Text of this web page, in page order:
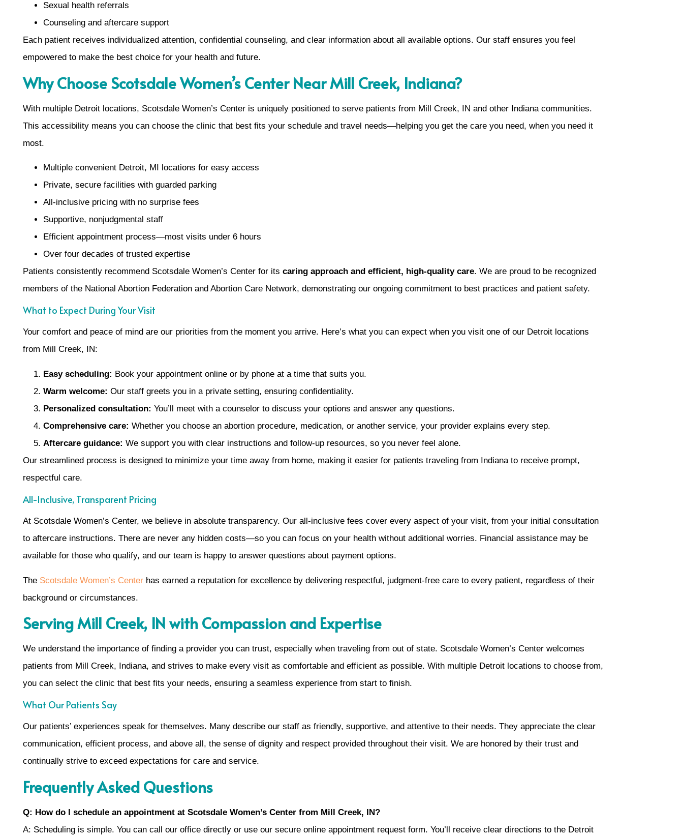
Sexual health referrals
Counseling and aftercare support
Each patient receives individualized attention, confidential counseling, and clear information about all available options. Our staff ensures you feel
empowered to make the best choice for your health and future.
Why Choose Scotsdale Women’s Center Near Mill Creek, Indiana?
With multiple Detroit locations, Scotsdale Women’s Center is uniquely positioned to serve patients from Mill Creek, IN and other Indiana communities.
This accessibility means you can choose the clinic that best fits your schedule and travel needs—helping you get the care you need, when you need it
most.
Multiple convenient Detroit, MI locations for easy access
Private, secure facilities with guarded parking
All-inclusive pricing with no surprise fees
Supportive, nonjudgmental staff
Efficient appointment process—most visits under 6 hours
Over four decades of trusted expertise
Patients consistently recommend Scotsdale Women’s Center for its caring approach and efficient, high-quality care. We are proud to be recognized
members of the National Abortion Federation and Abortion Care Network, demonstrating our ongoing commitment to best practices and patient safety.
What to Expect During Your Visit
Your comfort and peace of mind are our priorities from the moment you arrive. Here’s what you can expect when you visit one of our Detroit locations
from Mill Creek, IN:
Easy scheduling: Book your appointment online or by phone at a time that suits you.
Warm welcome: Our staff greets you in a private setting, ensuring confidentiality.
Personalized consultation: You’ll meet with a counselor to discuss your options and answer any questions.
Comprehensive care: Whether you choose an abortion procedure, medication, or another service, your provider explains every step.
Aftercare guidance: We support you with clear instructions and follow-up resources, so you never feel alone.
Our streamlined process is designed to minimize your time away from home, making it easier for patients traveling from Indiana to receive prompt,
respectful care.
All-Inclusive, Transparent Pricing
At Scotsdale Women’s Center, we believe in absolute transparency. Our all-inclusive fees cover every aspect of your visit, from your initial consultation
to aftercare instructions. There are never any hidden costs—so you can focus on your health without additional worries. Financial assistance may be
available for those who qualify, and our team is happy to answer questions about payment options.
The Scotsdale Women’s Center has earned a reputation for excellence by delivering respectful, judgment-free care to every patient, regardless of their
background or circumstances.
Serving Mill Creek, IN with Compassion and Expertise
We understand the importance of finding a provider you can trust, especially when traveling from out of state. Scotsdale Women’s Center welcomes
patients from Mill Creek, Indiana, and strives to make every visit as comfortable and efficient as possible. With multiple Detroit locations to choose from,
you can select the clinic that best fits your needs, ensuring a seamless experience from start to finish.
What Our Patients Say
Our patients’ experiences speak for themselves. Many describe our staff as friendly, supportive, and attentive to their needs. They appreciate the clear
communication, efficient process, and above all, the sense of dignity and respect provided throughout their visit. We are honored by their trust and
continually strive to exceed expectations for care and service.
Frequently Asked Questions
Q: How do I schedule an appointment at Scotsdale Women’s Center from Mill Creek, IN?
A: Scheduling is simple. You can call our office directly or use our secure online appointment request form. You’ll receive clear directions to the Detroit